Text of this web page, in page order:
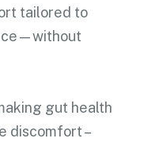
tailored to
gut health
discomfort –